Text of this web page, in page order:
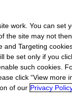
work. You can set
the site may not then
and Targeting
be set only if you
such cookies.
click “View more
of our Privacy